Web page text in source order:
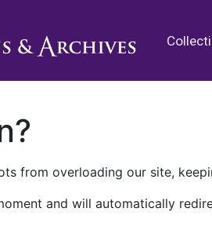
from overloading our site,
and will automatically